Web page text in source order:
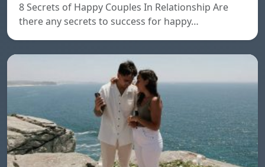
8 Secrets of Happy Couples In Relationship Are
there any secrets to success for happy…